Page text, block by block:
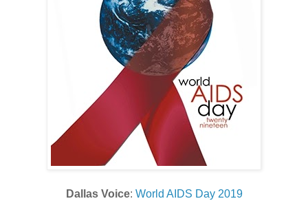
Dallas Voice: World AIDS Day 2019